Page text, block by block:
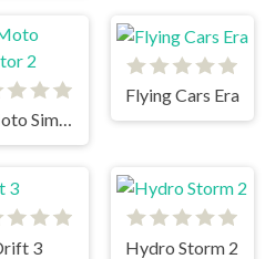
3D Moto Simulator 2
Flying Cars Era
3 Hydro Storm 2